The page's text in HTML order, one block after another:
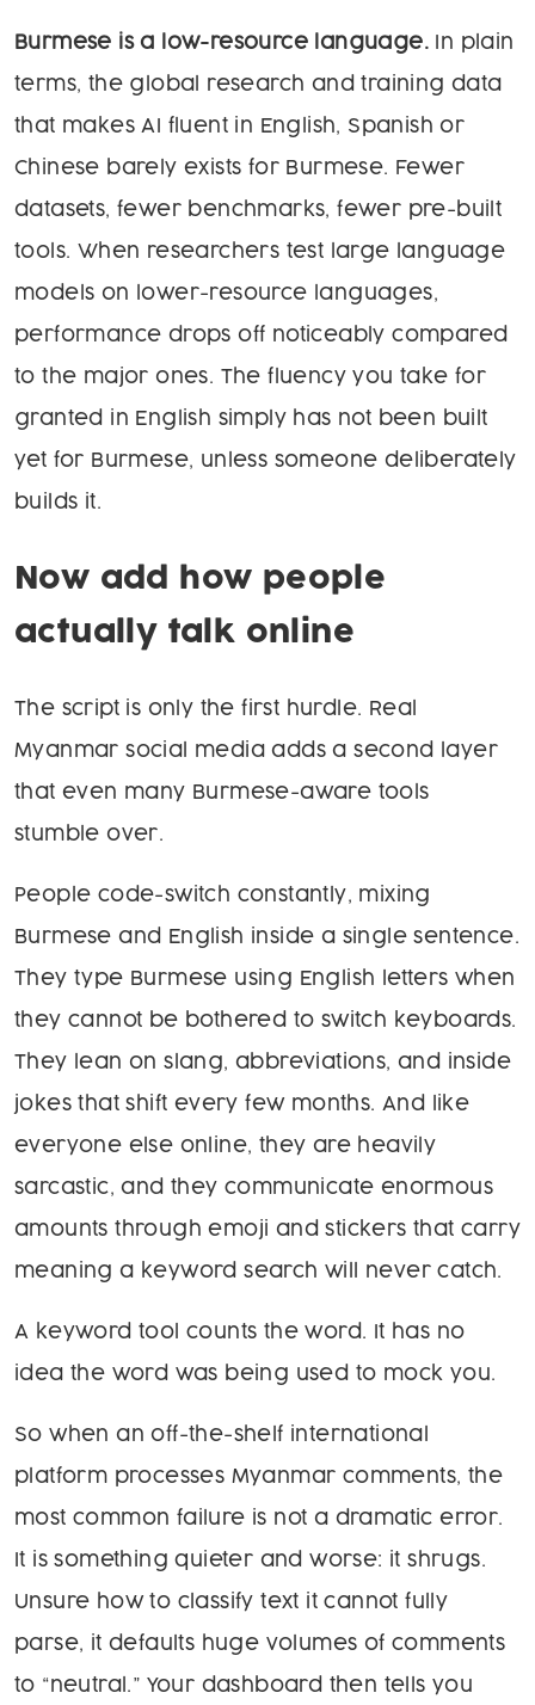
Burmese is a low-resource language. In plain
terms, the global research and training data
that makes AI fluent in English, Spanish or
Chinese barely exists for Burmese. Fewer
datasets, fewer benchmarks, fewer pre-built
tools. When researchers test large language
models on lower-resource languages,
performance drops off noticeably compared
to the major ones. The fluency you take for
granted in English simply has not been built
yet for Burmese, unless someone deliberately
builds it.
Now add how people
actually talk online
The script is only the first hurdle. Real
Myanmar social media adds a second layer
that even many Burmese-aware tools
stumble over.
People code-switch constantly, mixing
Burmese and English inside a single sentence.
They type Burmese using English letters when
they cannot be bothered to switch keyboards.
They lean on slang, abbreviations, and inside
jokes that shift every few months. And like
everyone else online, they are heavily
sarcastic, and they communicate enormous
amounts through emoji and stickers that carry
meaning a keyword search will never catch.
A keyword tool counts the word. It has no
idea the word was being used to mock you.
So when an off-the-shelf international
platform processes Myanmar comments, the
most common failure is not a dramatic error.
It is something quieter and worse: it shrugs.
Unsure how to classify text it cannot fully
parse, it defaults huge volumes of comments
to “neutral.” Your dashboard then tells you